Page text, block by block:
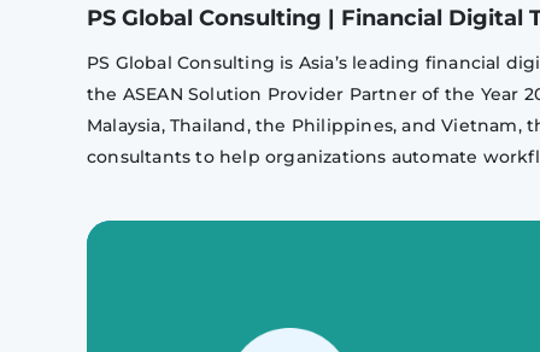
PS Global Consulting | Financial Digital
PS Global Consulting is Asia’s leading financial
the ASEAN Solution Provider Partner of the Year
Malaysia, Thailand, the Philippines, and
consultants to help organizations automate